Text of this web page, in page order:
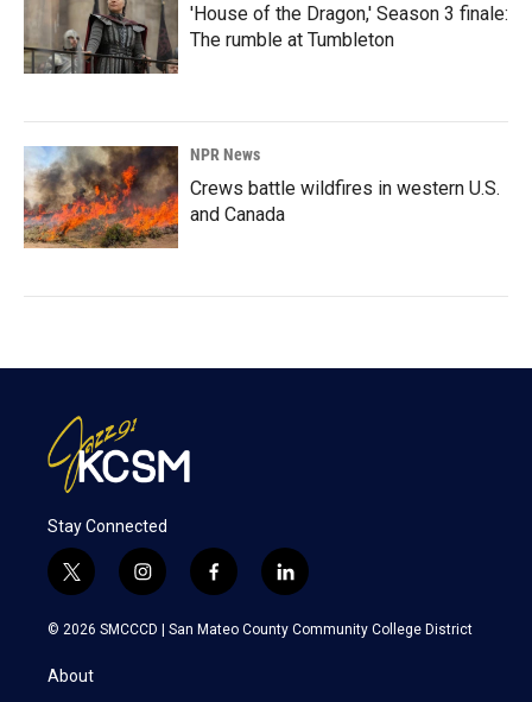
'House of the Dragon,' Season 3 finale:
The rumble at Tumbleton
NPR News
Crews battle wildfires in western U.S.
and Canada
Stay Connected
t
w
i
t
e
i
n
s
f
a
c
l
i
n
k
© 2026 SMCCCD | San Mateo County Community College District
About